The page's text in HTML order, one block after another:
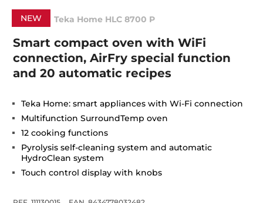
NEW Teka Home HLC 8700 P
Smart compact oven with WiFi
connection, AirFry special function
and 20 automatic recipes
Teka Home: smart appliances with Wi-Fi connection
Multifunction SurroundTemp oven
12 cooking functions
Pyrolysis self-cleaning system and automatic
HydroClean system
Touch control display with knobs